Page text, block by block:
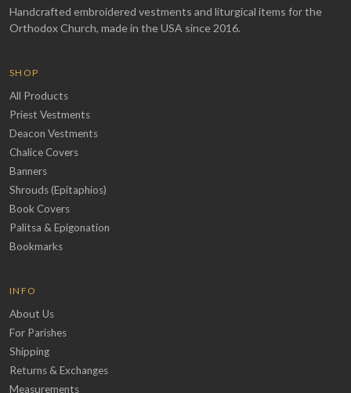
Handcrafted embroidered vestments and liturgical items for the
Orthodox Church, made in the USA since 2016.
SHOP
All Products
Priest Vestments
Deacon Vestments
Chalice Covers
Banners
Shrouds (Epitaphios)
Book Covers
Palitsa & Epigonation
Bookmarks
INFO
About Us
For Parishes
Shipping
Returns & Exchanges
Measurements